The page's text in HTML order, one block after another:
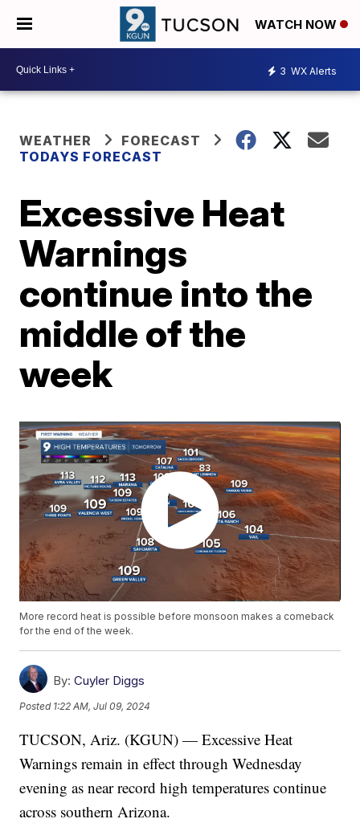
WATCH NOW
3 WX Alerts
WEATHER
FORECAST
TODAYS FORECAST
Excessive Heat
Warnings
continue into the
middle of the
week
More record heat is possible before monsoon makes a comeback
for the end of the week.
By: Cuyler Diggs
Posted 1:22 AM, Jul 09, 2024
TUCSON, Ariz. (KGUN) — Excessive Heat
Warnings remain in effect through Wednesday
evening as near record high temperatures continue
across southern Arizona.